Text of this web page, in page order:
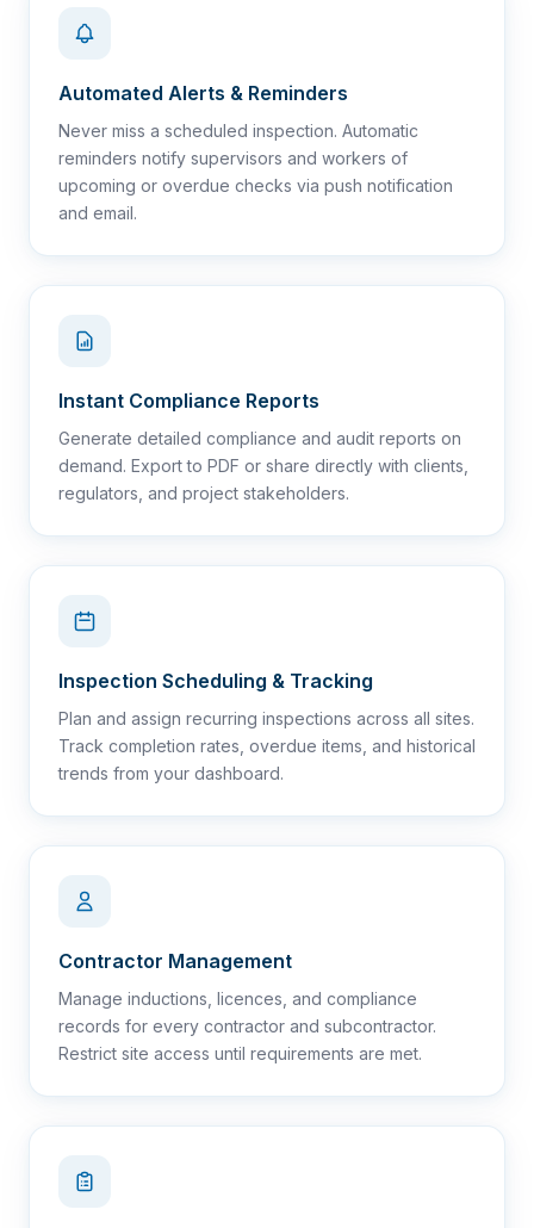
Automated Alerts & Reminders
Never miss a scheduled inspection. Automatic
reminders notify supervisors and workers of
upcoming or overdue checks via push notification
and email.
Instant Compliance Reports
Generate detailed compliance and audit reports on
demand. Export to PDF or share directly with clients,
regulators, and project stakeholders.
Inspection Scheduling & Tracking
Plan and assign recurring inspections across all sites.
Track completion rates, overdue items, and historical
trends from your dashboard.
Contractor Management
Manage inductions, licences, and compliance
records for every contractor and subcontractor.
Restrict site access until requirements are met.